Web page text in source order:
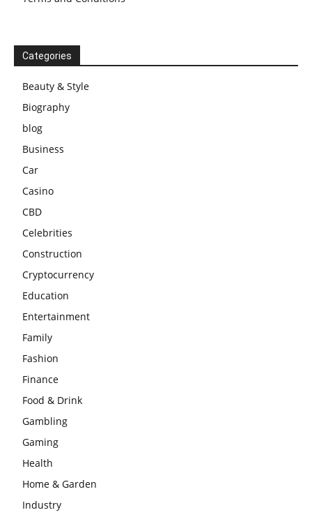
Categories
Beauty & Style
Biography
blog
Business
Car
Casino
CBD
Celebrities
Construction
Cryptocurrency
Education
Entertainment
Family
Fashion
Finance
Food & Drink
Gambling
Gaming
Health
Home & Garden
Industry